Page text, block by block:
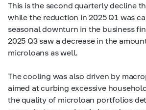
This is the second quarterly decline
while the reduction in 2025 Q1 was
seasonal downturn in the business
2025 Q3 saw a decrease in the
microloans as well.
The cooling was also driven by
aimed at curbing excessive
the quality of microloan portfolios